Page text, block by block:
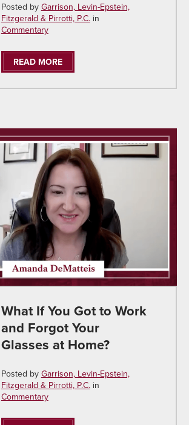
Posted byGarrison, Levin-Epstein,
Fitzgerald & Pirrotti, P.C.in
Commentary
READ MORE
What If You Got to Work
and Forgot Your
Glasses at Home?
Posted byGarrison, Levin-Epstein,
Fitzgerald & Pirrotti, P.C.in
Commentary